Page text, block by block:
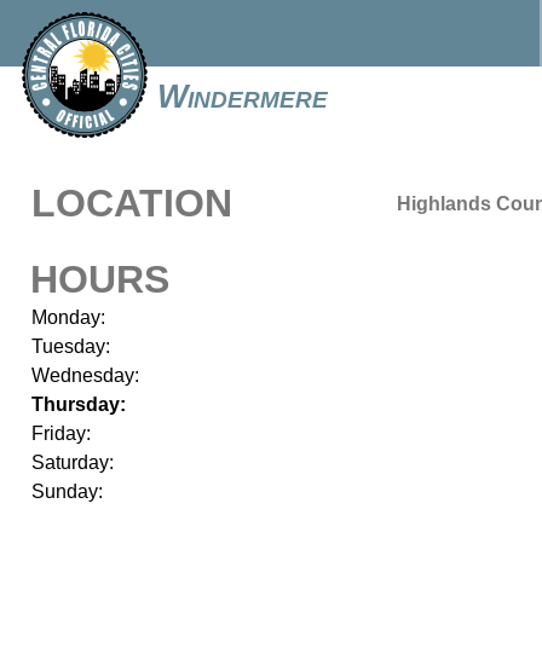
Windermere
LOCATION Highlands
HOURS
Monday:
Tuesday:
Wednesday:
Thursday:
Friday:
Saturday:
Sunday: